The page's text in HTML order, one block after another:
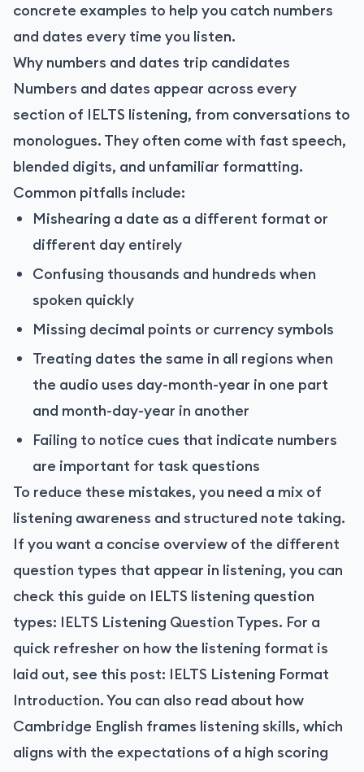
concrete examples to help you catch numbers
and dates every time you listen.
Why numbers and dates trip candidates
Numbers and dates appear across every
section of IELTS listening, from conversations to
monologues. They often come with fast speech,
blended digits, and unfamiliar formatting.
Common pitfalls include:
Mishearing a date as a different format or
different day entirely
Confusing thousands and hundreds when
spoken quickly
Missing decimal points or currency symbols
Treating dates the same in all regions when
the audio uses day-month-year in one part
and month-day-year in another
Failing to notice cues that indicate numbers
are important for task questions
To reduce these mistakes, you need a mix of
listening awareness and structured note taking.
If you want a concise overview of the different
question types that appear in listening, you can
check this guide on IELTS listening question
types: IELTS Listening Question Types. For a
quick refresher on how the listening format is
laid out, see this post: IELTS Listening Format
Introduction. You can also read about how
Cambridge English frames listening skills, which
aligns with the expectations of a high scoring